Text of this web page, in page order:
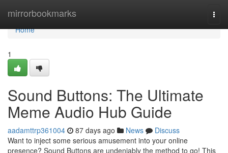
mirrorbookmarks
Home
Home
1
Sound Buttons: The Ultimate
Meme Audio Hub Guide
aadamttrp361004 87 days ago News
Discuss
Want to inject some serious amusement into your online
presence? Sound Buttons are undeniably the method to go! This